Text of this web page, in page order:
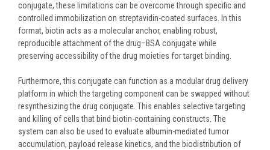
conjugate, these limitations can be overcome through specific and
controlled immobilization on streptavidin-coated surfaces. In this
format, biotin acts as a molecular anchor, enabling robust,
reproducible attachment of the drug–BSA conjugate while
preserving accessibility of the drug moieties for target binding.
Furthermore, this conjugate can function as a modular drug delivery
platform in which the targeting component can be swapped without
resynthesizing the drug conjugate. This enables selective targeting
and killing of cells that bind biotin-containing constructs. The
system can also be used to evaluate albumin-mediated tumor
accumulation, payload release kinetics, and the biodistribution of